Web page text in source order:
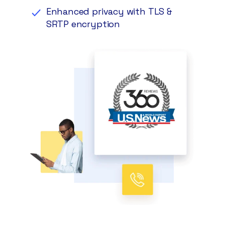
Enhanced privacy with TLS &
SRTP encryption